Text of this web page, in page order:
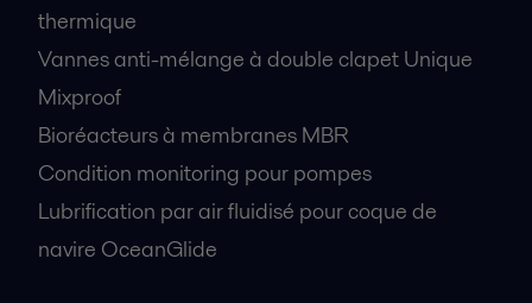
thermique
Vannes anti-mélange à double clapet Unique
Mixproof
Bioréacteurs à membranes MBR
Condition monitoring pour pompes
Lubrification par air fluidisé pour coque de
navire OceanGlide